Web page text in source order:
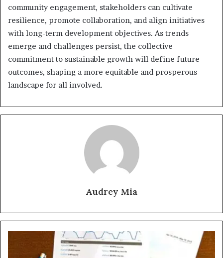
community engagement, stakeholders can cultivate
resilience, promote collaboration, and align initiatives
with long-term development objectives. As trends
emerge and challenges persist, the collective
commitment to sustainable growth will define future
outcomes, shaping a more equitable and prosperous
landscape for all involved.
Audrey Mia